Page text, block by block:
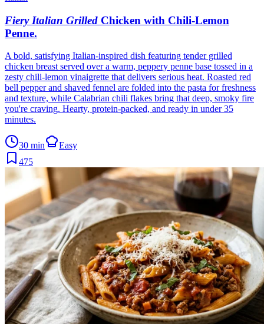
Fiery Italian Grilled Chicken with Chili-Lemon
Penne.
A bold, satisfying Italian-inspired dish featuring tender grilled
chicken breast served over a warm, peppery penne base tossed in a
zesty chili-lemon vinaigrette that delivers serious heat. Roasted red
bell pepper and shaved fennel are folded into the pasta for freshness
and texture, while Calabrian chili flakes bring that deep, smoky fire
you're craving. Hearty, protein-packed, and ready in under 35
minutes.
30 min
Easy
475